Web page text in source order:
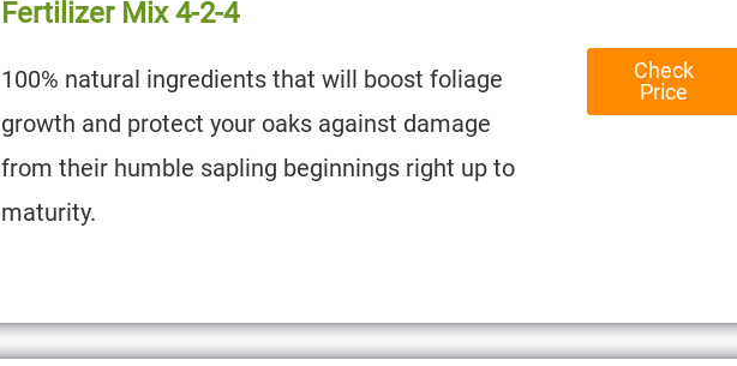
Fertilizer Mix 4-2-4
100% natural ingredients that will boost foliage
growth and protect your oaks against damage
from their humble sapling beginnings right up to
maturity.
Check
Price